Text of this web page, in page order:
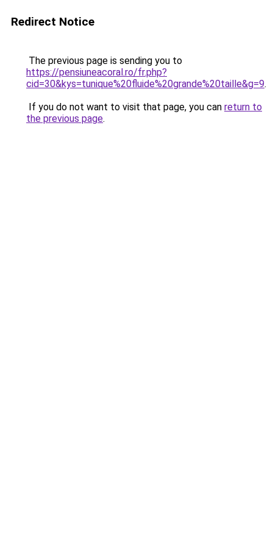
Redirect Notice
The previous page is sending you to
https://pensiuneacoral.ro/fr.php?
cid=30&kys=tunique%20fluide%20grande%20taille&g=9.
If you do not want to visit that page, you can return to
the previous page.